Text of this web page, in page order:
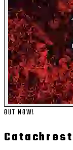
OUT NOW!
Catachrest